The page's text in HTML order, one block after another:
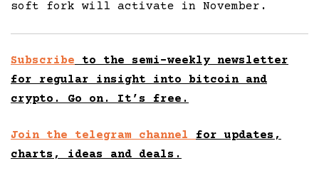
soft fork will activate in November.
Subscribe to the semi-weekly newsletter
for regular insight into bitcoin and
crypto. Go on. It’s free.
Join the telegram channel for updates,
charts, ideas and deals.